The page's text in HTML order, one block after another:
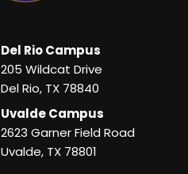
Del Rio Campus
205 Wildcat Drive
Del Rio, TX 78840
Uvalde Campus
2623 Garner Field Road
Uvalde, TX 78801